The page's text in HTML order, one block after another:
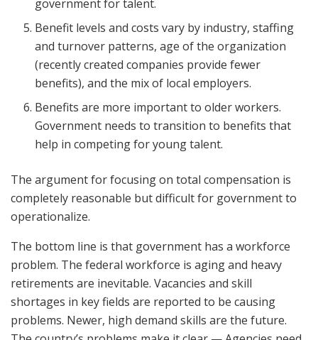
government for talent.
Benefit levels and costs vary by industry, staffing
and turnover patterns, age of the organization
(recently created companies provide fewer
benefits), and the mix of local employers.
Benefits are more important to older workers.
Government needs to transition to benefits that
help in competing for young talent.
The argument for focusing on total compensation is
completely reasonable but difficult for government to
operationalize.
The bottom line is that government has a workforce
problem. The federal workforce is aging and heavy
retirements are inevitable. Vacancies and skill
shortages in key fields are reported to be causing
problems. Newer, high demand skills are the future.